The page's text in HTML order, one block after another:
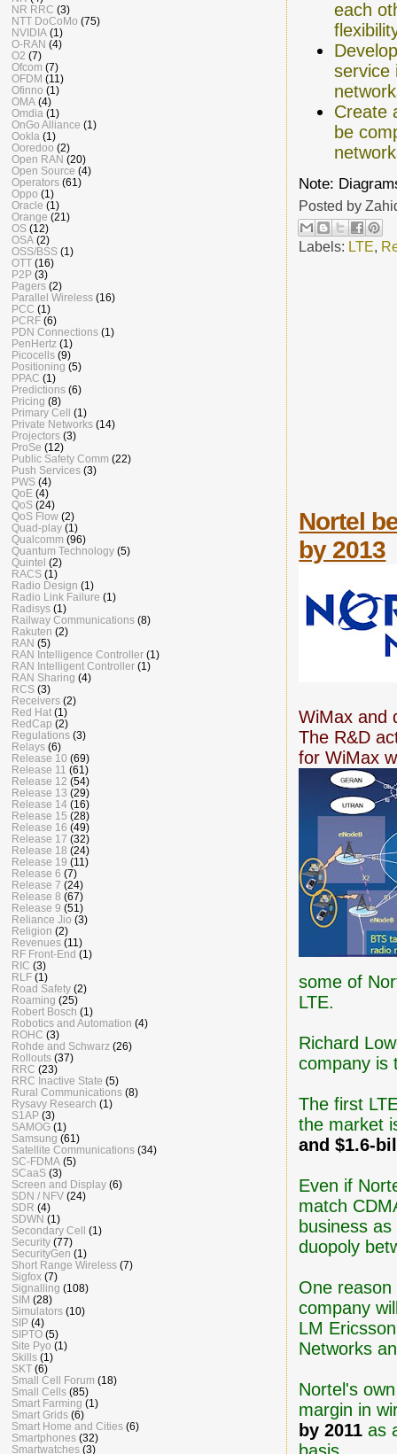
each
service
Create
be
Note:
Posted by
Labels: LTE,
Nortel
by 2013
WiMax and
The R&D
for WiMax
some of
LTE.
Richard
company is
The first
the market
and $1.6-
Even if
match
business
duopoly
One
company
LM
Networks
Nortel's
margin in
by 2011 as
NR RRC (3)
NTT DoCoMo (75)
NVIDIA (1)
O-RAN (4)
O2 (7)
Ofcom (7)
OFDM (11)
Ofinno (1)
OMA (4)
Omdia (1)
OnGo Alliance (1)
Ookla (1)
Ooredoo (2)
Open RAN (20)
Open Source (4)
Operators (61)
Oppo (1)
Oracle (1)
Orange (21)
OS (12)
OSA (2)
OSS/BSS (1)
OTT (16)
P2P (3)
Pagers (2)
Parallel Wireless (16)
PCC (1)
PCRF (6)
PDN Connections (1)
PenHertz (1)
Picocells (9)
Positioning (5)
PPAC (1)
Predictions (6)
Pricing (8)
Primary Cell (1)
Private Networks (14)
Projectors (3)
ProSe (12)
Public Safety Comm (22)
Push Services (3)
PWS (4)
QoE (4)
QoS (24)
QoS Flow (2)
Quad-play (1)
Qualcomm (96)
Quantum Technology (5)
Quintel (2)
RACS (1)
Radio Design (1)
Radio Link Failure (1)
Radisys (1)
Railway Communications (8)
Rakuten (2)
RAN (5)
RAN Intelligence Controller (1)
RAN Intelligent Controller (1)
RAN Sharing (4)
RCS (3)
Receivers (2)
Red Hat (1)
RedCap (2)
Regulations (3)
Relays (6)
Release 10 (69)
Release 11 (61)
Release 12 (54)
Release 13 (29)
Release 14 (16)
Release 15 (28)
Release 16 (49)
Release 17 (32)
Release 18 (24)
Release 19 (11)
Release 6 (7)
Release 7 (24)
Release 8 (67)
Release 9 (51)
Reliance Jio (3)
Religion (2)
Revenues (11)
RF Front-End (1)
RIC (3)
RLF (1)
Road Safety (2)
Roaming (25)
Robert Bosch (1)
Robotics and Automation (4)
ROHC (3)
Rohde and Schwarz (26)
Rollouts (37)
RRC (23)
RRC Inactive State (5)
Rural Communications (8)
Rysavy Research (1)
S1AP (3)
SAMOG (1)
Samsung (61)
Satellite Communications (34)
SC-FDMA (5)
SCaaS (3)
Screen and Display (6)
SDN / NFV (24)
SDR (4)
SDWN (1)
Secondary Cell (1)
Security (77)
SecurityGen (1)
Short Range Wireless (7)
Sigfox (7)
Signalling (108)
SIM (28)
Simulators (10)
SIP (4)
SIPTO (5)
Site Pyo (1)
Skills (1)
SKT (6)
Small Cell Forum (18)
Small Cells (85)
Smart Farming (1)
Smart Grids (6)
Smart Home and Cities (6)
Smartphones (32)
Smartwatches (3)